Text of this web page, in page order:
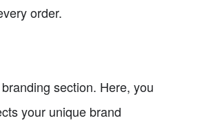
order.
section. Here, you
your unique brand